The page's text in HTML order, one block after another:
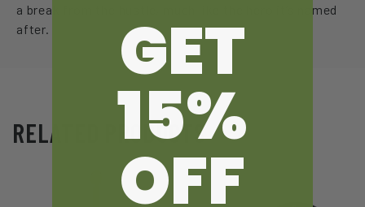
a break from the hustle, much like the hero it’s named
after.
RELATED PRODUCTS
GET
15%
OFF